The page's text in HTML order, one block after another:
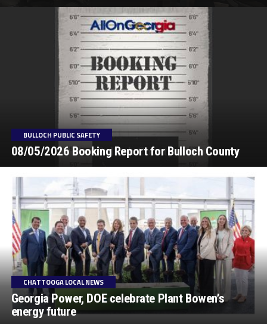
BULLOCH PUBLIC SAFETY
08/05/2026 Booking Report for Bulloch County
CHATTOOGA LOCAL NEWS
Georgia Power, DOE celebrate Plant Bowen’s
energy future